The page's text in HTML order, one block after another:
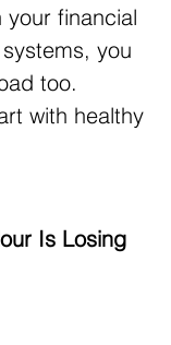
financial
you
too.
with healthy
Is Losing